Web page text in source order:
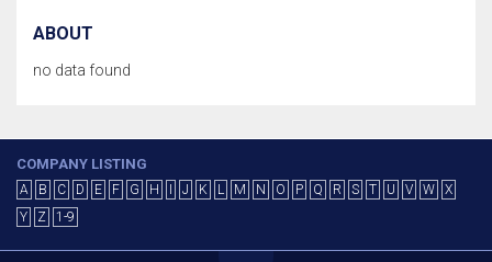
ABOUT
no data found
COMPANY LISTING
A B C D E F G H J K L M N O P Q R S T U V W
X
Y
Z 1-9